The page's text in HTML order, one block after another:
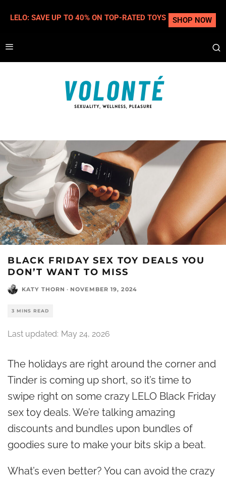
BLACK FRIDAY SEX TOY DEALS YOU
DON’T WANT TO MISS
KATY THORN · NOVEMBER 19, 2024
3 MINS READ
Last updated: May 24, 2026
The holidays are right around the corner and
Tinder is coming up short, so it’s time to
swipe right on some crazy LELO Black Friday
sex toy deals. We’re talking amazing
discounts and bundles upon bundles of
goodies sure to make your bits skip a beat.
What’s even better? You can avoid the crazy
LELO: SAVE UP TO 40% ON TOP-RATED TOYS SHOP NOW